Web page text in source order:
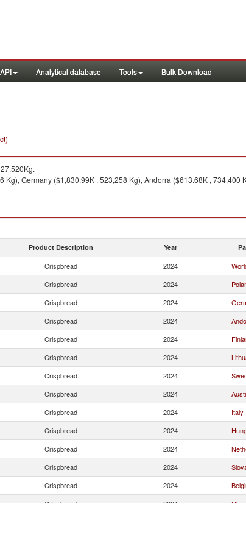
API Analytical database Tools Bulk Download
Kg), Germany ($1,830.99K , 523,258 Kg), Andorra ($613.68K ,
Product Description Year
Crispbread 2024
Crispbread 2024
Crispbread 2024
Crispbread 2024
Crispbread 2024
Crispbread 2024
Crispbread 2024
Crispbread 2024
Crispbread 2024 Italy
Crispbread 2024
Crispbread 2024
Crispbread 2024
Crispbread 2024
Crispbread 2024